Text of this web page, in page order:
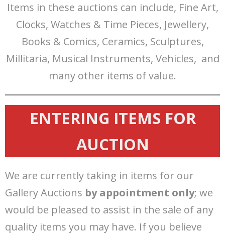
Items in these auctions can include, Fine Art,
Clocks, Watches & Time Pieces, Jewellery,
Books & Comics, Ceramics, Sculptures,
Millitaria, Musical Instruments, Vehicles, and
many other items of value.
ENTERING ITEMS FOR
AUCTION
We are currently taking in items for our
Gallery Auctions by appointment only; we
would be pleased to assist in the sale of any
quality items you may have. If you believe